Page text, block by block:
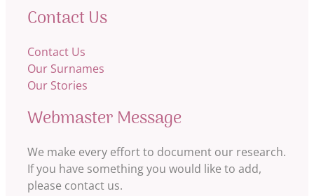
Contact Us
Contact Us
Our Surnames
Our Stories
Webmaster Message
We make every effort to document our research.
If you have something you would like to add,
please contact us.